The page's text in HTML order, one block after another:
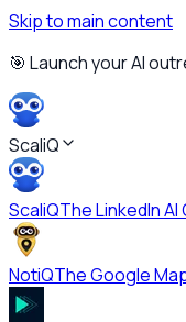
Skip to main content
🎯 Launch your AI
ScaliQ
ScaliQThe LinkedIn
NotiQThe Google